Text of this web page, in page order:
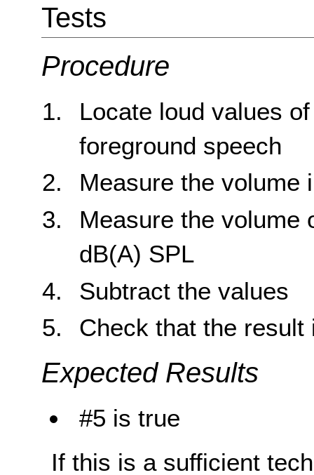
Tests
Procedure
Locate loud values
foreground speech
Measure the volume
Measure the volume
dB(A) SPL
Subtract the values
Check that the result
Expected Results
#5 is true
If this is a sufficient